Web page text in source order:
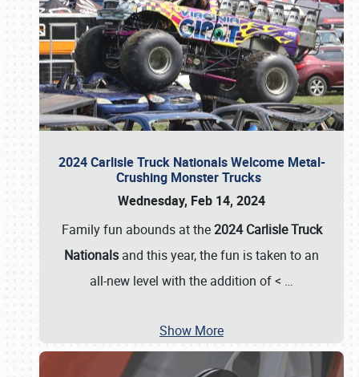
2024 Carlisle Truck Nationals Welcome Metal-
Crushing Monster Trucks
Wednesday, Feb 14, 2024
Family fun abounds at the2024 Carlisle Truck
Nationals and this year, the fun is taken to an
all-new level with the addition of < …
Show More